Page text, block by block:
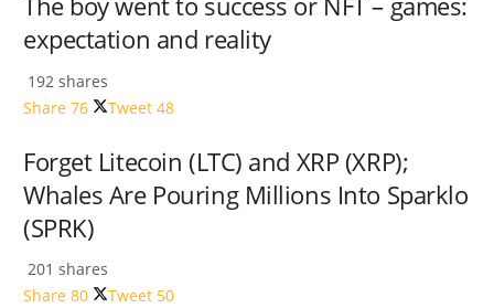
expectation and reality
192 shares
Share 76 Tweet 48
Forget Litecoin (LTC) and XRP (XRP);
Whales Are Pouring Millions Into Sparklo
(SPRK)
201 shares
Share 80 Tweet 50